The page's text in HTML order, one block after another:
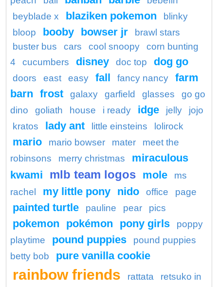
beyblade x
blaziken pokemon
blinky
bloop
booby bowser jr
brawl stars
buster bus
cars cool snoopy
corn bunting
4
cucumbers disney doc top dog go
doors east easy fall fancy nancy
farm
barn frost galaxy garfield glasses
go go
dino
goliath house i ready idge jelly
jojo
kratos
lady ant little einsteins lolirock
mario mario bowser mater
meet the
robinsons
merry christmas
miraculous
kwami
mlb team logos mole
ms
rachel
my little pony nido office page
painted turtle pauline pear pics
pokemon pokémon pony girls
poppy
playtime
pound puppies
pound puppies
betty bob
pure vanilla cookie
rainbow friends rattata
retsuko in